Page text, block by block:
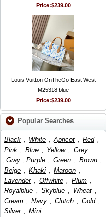
Price:$239.00
Louis Vuitton OnTheGo East West
M25318 blue
Price:$239.00
Popular Searches
Black , White , Apricot , Red ,
Pink , Blue , Yellow , Grey
, Gray , Purple , Green , Brown ,
Beige , Khaki , Maroon ,
Lavender , Offwhite , Plum ,
Royalblue , Skyblue , Wheat ,
Cream , Navy , Clutch , Gold ,
Silver , Mini